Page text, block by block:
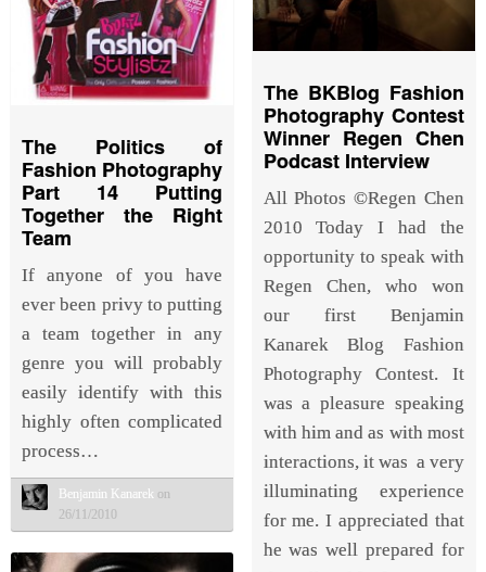
The Politics of
Fashion Photography
Part 14 Putting
Together the Right
Team
If anyone of you have
ever been privy to putting
a team together in any
genre you will probably
easily identify with this
highly often complicated
process…
Benjamin Kanarek on
26/11/2010
The BKBlog Fashion
Photography Contest
Winner Regen Chen
Podcast Interview
All Photos ©Regen Chen
2010 Today I had the
opportunity to speak with
Regen Chen, who won
our first Benjamin
Kanarek Blog Fashion
Photography Contest. It
was a pleasure speaking
with him and as with most
interactions, it was a very
illuminating experience
for me. I appreciated that
he was well prepared for